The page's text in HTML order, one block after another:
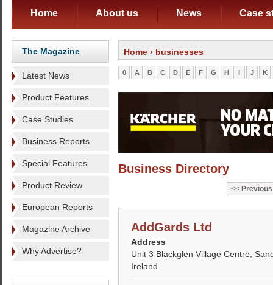
Home About us News Case
The Magazine
Latest News
Product Features
Case Studies
Business Reports
Special Features
Product Review
European Reports
Magazine Archive
Why Advertise?
Home › businesses
0 A B C D E F G H I J K
Business Directory
Previous
AddGards Ltd
Address
Unit 3 Blackglen Village Centre,
Ireland